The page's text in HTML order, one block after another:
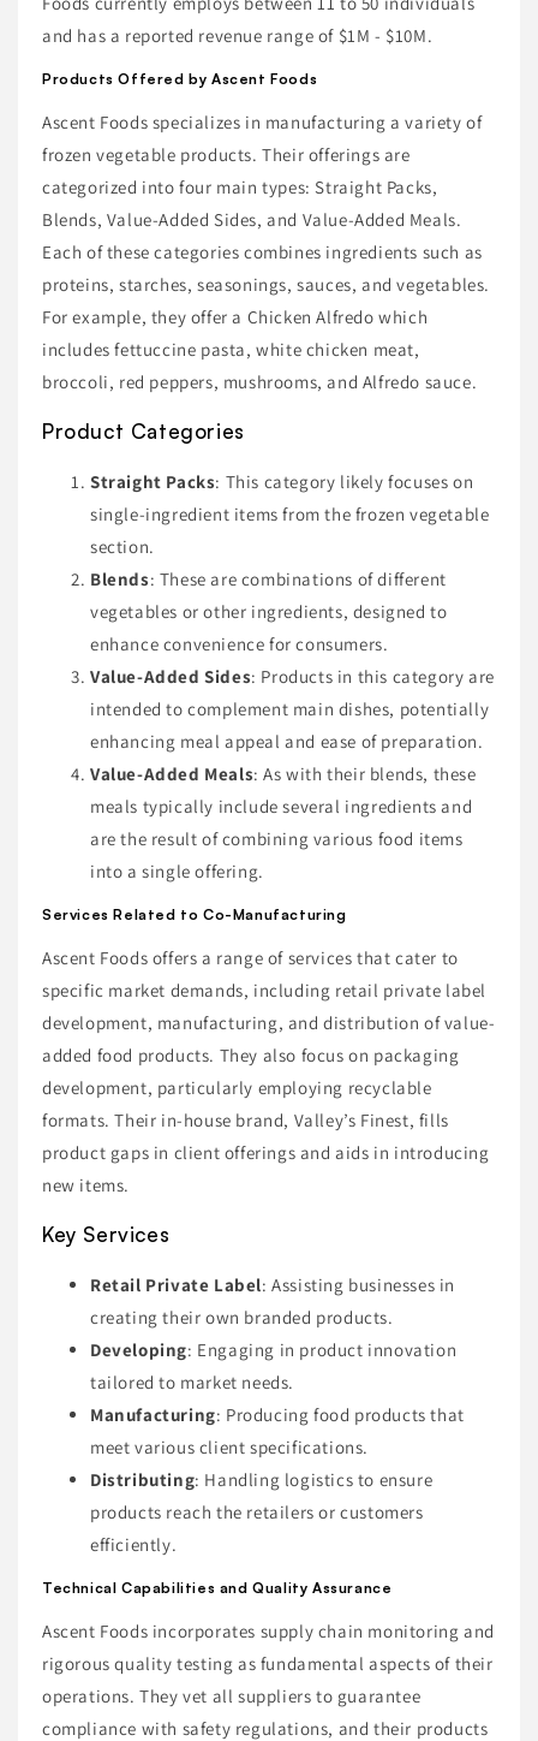
and has a reported revenue range of $1M - $10M.
Products Offered by Ascent Foods
Ascent Foods specializes in manufacturing a variety of
frozen vegetable products. Their offerings are
categorized into four main types: Straight Packs,
Blends, Value-Added Sides, and Value-Added Meals.
Each of these categories combines ingredients such as
proteins, starches, seasonings, sauces, and vegetables.
For example, they offer a Chicken Alfredo which
includes fettuccine pasta, white chicken meat,
broccoli, red peppers, mushrooms, and Alfredo sauce.
Product Categories
Straight Packs: This category likely focuses on
single-ingredient items from the frozen vegetable
section.
Blends: These are combinations of different
vegetables or other ingredients, designed to
enhance convenience for consumers.
Value-Added Sides: Products in this category are
intended to complement main dishes, potentially
enhancing meal appeal and ease of preparation.
Value-Added Meals: As with their blends, these
meals typically include several ingredients and
are the result of combining various food items
into a single offering.
Services Related to Co-Manufacturing
Ascent Foods offers a range of services that cater to
specific market demands, including retail private label
development, manufacturing, and distribution of value-
added food products. They also focus on packaging
development, particularly employing recyclable
formats. Their in-house brand, Valley’s Finest, fills
product gaps in client offerings and aids in introducing
new items.
Key Services
Retail Private Label: Assisting businesses in
creating their own branded products.
Developing: Engaging in product innovation
tailored to market needs.
Manufacturing: Producing food products that
meet various client specifications.
Distributing: Handling logistics to ensure
products reach the retailers or customers
efficiently.
Technical Capabilities and Quality Assurance
Ascent Foods incorporates supply chain monitoring and
rigorous quality testing as fundamental aspects of their
operations. They vet all suppliers to guarantee
compliance with safety regulations, and their products